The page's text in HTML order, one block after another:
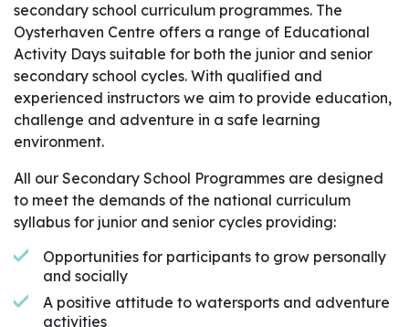
secondary school curriculum programmes. The
Oysterhaven Centre offers a range of Educational
Activity Days suitable for both the junior and senior
secondary school cycles. With qualified and
experienced instructors we aim to provide education,
challenge and adventure in a safe learning
environment.
All our Secondary School Programmes are designed
to meet the demands of the national curriculum
syllabus for junior and senior cycles providing:
Opportunities for participants to grow personally
and socially
A positive attitude to watersports and adventure
activities